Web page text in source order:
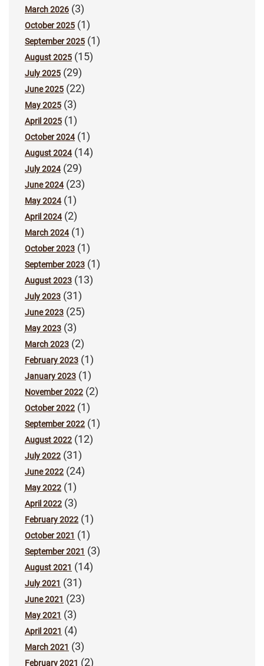
March 2026 (3)
October 2025 (1)
September 2025 (1)
August 2025 (15)
July 2025 (29)
June 2025 (22)
May 2025 (3)
April 2025 (1)
October 2024(1)
August 2024(14)
July 2024(29)
June 2024(23)
May 2024(1)
April 2024(2)
March 2024(1)
October 2023 (1)
September 2023 (1)
August 2023 (13)
July 2023 (31)
June 2023 (25)
May 2023 (3)
March 2023 (2)
February 2023 (1)
January 2023 (1)
November 2022 (2)
October 2022 (1)
September 2022 (1)
August 2022 (12)
July 2022 (31)
June 2022 (24)
May 2022 (1)
April 2022 (3)
February 2022 (1)
October 2021 (1)
September 2021 (3)
August 2021 (14)
July 2021 (31)
June 2021 (23)
May 2021 (3)
April 2021 (4)
March 2021 (3)
February 2021 (2)